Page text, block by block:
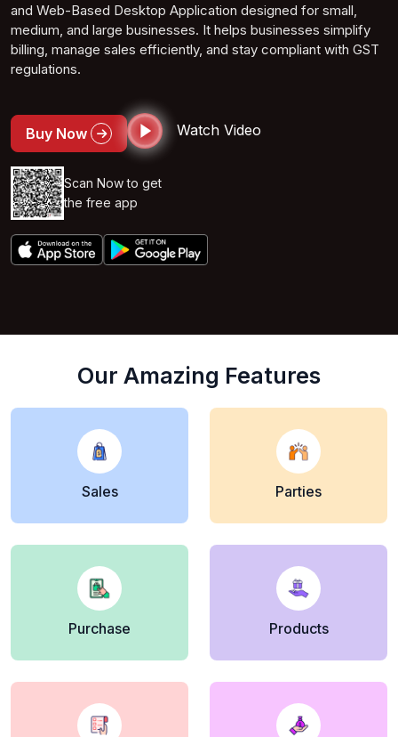
and Web-Based Desktop Application designed for small,
medium, and large businesses. It helps businesses simplify
billing, manage sales efficiently, and stay compliant with GST
regulations.
Buy Now Watch Video
Scan Now to get
the free app
Our Amazing Features
Sales Parties
Purchase Products